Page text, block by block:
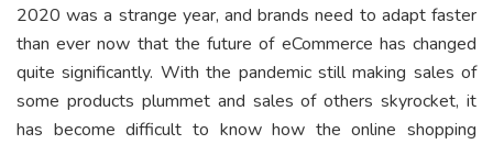
2020 was a strange year, and brands need to adapt faster
than ever now that the future of eCommerce has changed
quite significantly. With the pandemic still making sales of
some products plummet and sales of others skyrocket, it
has become difficult to know how the online shopping